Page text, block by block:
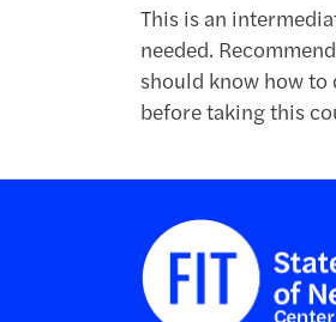
This is an
needed.
should know how to
before taking this